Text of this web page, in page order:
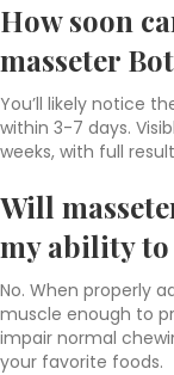
How soon
masseter
You’ll likely notice
within 3-7 days.
weeks, with full
Will
my ability to
No. When properly
muscle enough to
impair normal
your favorite foods.